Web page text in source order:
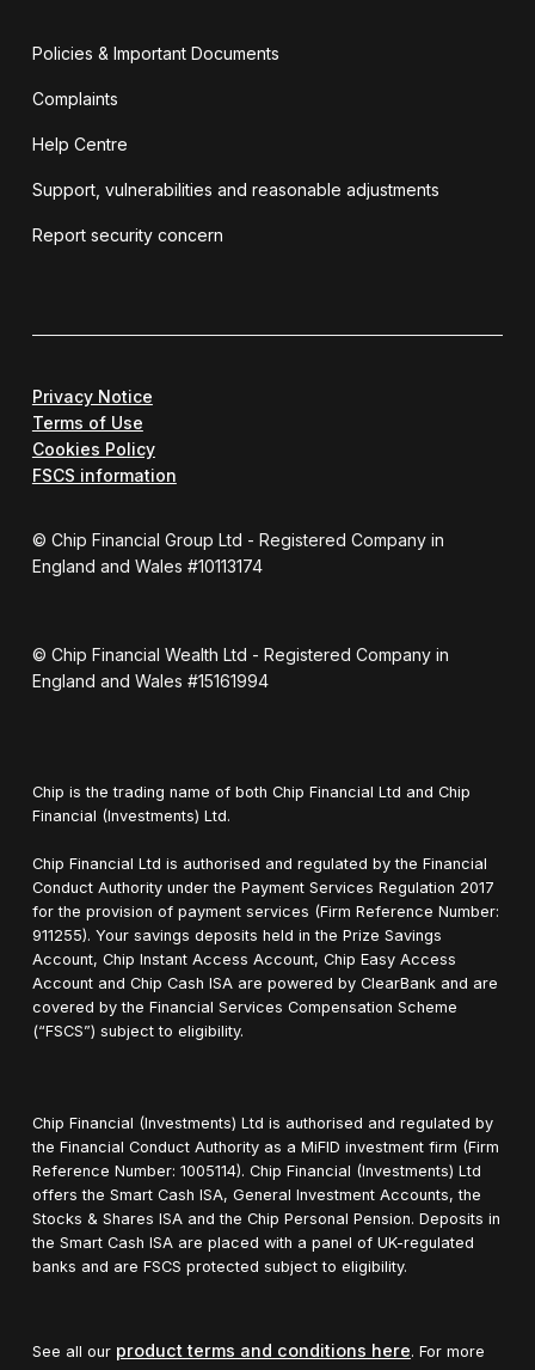
Policies & Important Documents
Complaints
Help Centre
Support, vulnerabilities and reasonable adjustments
Report security concern
© Chip Financial Group Ltd - Registered Company in
England and Wales #10113174
© Chip Financial Wealth Ltd - Registered Company in
England and Wales #15161994
Privacy Notice
Terms of Use
Cookies Policy
FSCS information
Chip is the trading name of both Chip Financial Ltd and Chip
Financial (Investments) Ltd.
Chip Financial Ltd is authorised and regulated by the Financial
Conduct Authority under the Payment Services Regulation 2017
for the provision of payment services (Firm Reference Number:
911255). Your savings deposits held in the Prize Savings
Account, Chip Instant Access Account, Chip Easy Access
Account and Chip Cash ISA are powered by ClearBank and are
covered by the Financial Services Compensation Scheme
(“FSCS”) subject to eligibility.
Chip Financial (Investments) Ltd is authorised and regulated by
the Financial Conduct Authority as a MiFID investment firm (Firm
Reference Number: 1005114). Chip Financial (Investments) Ltd
offers the Smart Cash ISA, General Investment Accounts, the
Stocks & Shares ISA and the Chip Personal Pension. Deposits in
the Smart Cash ISA are placed with a panel of UK-regulated
banks and are FSCS protected subject to eligibility.
See all our product terms and conditions here. For more